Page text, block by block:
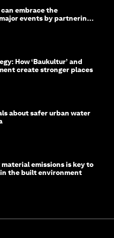
embrace the
events by partnering
How ‘Baukultur’ and
create stronger places
about safer urban water
emissions is key to
the built environment